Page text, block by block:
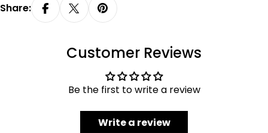
Share:
Customer Reviews
Be the first to write a review
Write a review